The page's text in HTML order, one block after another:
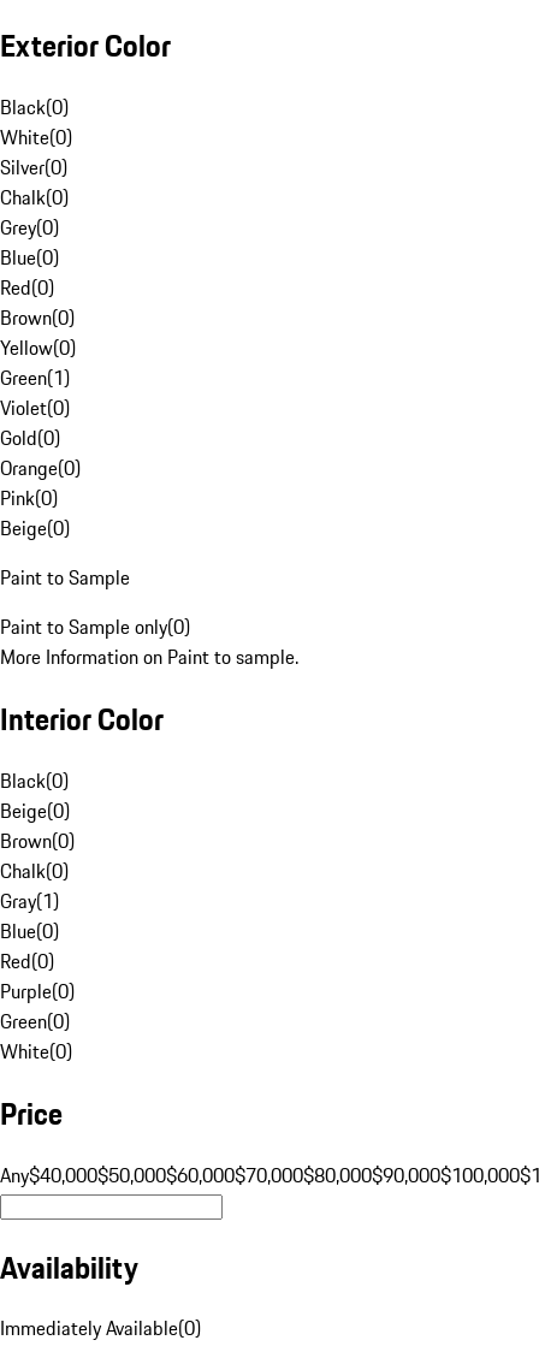
Exterior Color
Black(0)
White(0)
Silver(0)
Chalk(0)
Grey(0)
Blue(0)
Red(0)
Brown(0)
Yellow(0)
Green(1)
Violet(0)
Gold(0)
Orange(0)
Pink(0)
Beige(0)
Paint to Sample
Paint to Sample only(0)
More Information on Paint to sample.
Interior Color
Black(0)
Beige(0)
Brown(0)
Chalk(0)
Gray(1)
Blue(0)
Red(0)
Purple(0)
Green(0)
White(0)
Price
Any$40,000$50,000$60,000$70,000$80,000$90,000$100,000
Availability
Immediately Available(0)